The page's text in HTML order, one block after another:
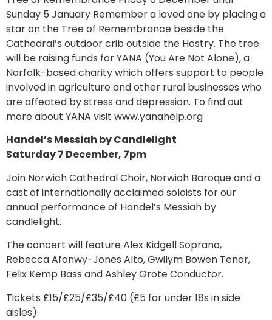
Sunday 5 January Remember a loved one by placing a
star on the Tree of Remembrance beside the
Cathedral’s outdoor crib outside the Hostry. The tree
will be raising funds for YANA (You Are Not Alone), a
Norfolk-based charity which offers support to people
involved in agriculture and other rural businesses who
are affected by stress and depression. To find out
more about YANA visit www.yanahelp.org
Handel’s Messiah by Candlelight
Saturday 7 December, 7pm
Join Norwich Cathedral Choir, Norwich Baroque and a
cast of internationally acclaimed soloists for our
annual performance of Handel’s Messiah by
candlelight.
The concert will feature Alex Kidgell Soprano,
Rebecca Afonwy-Jones Alto, Gwilym Bowen Tenor,
Felix Kemp Bass and Ashley Grote Conductor.
Tickets £15/£25/£35/£40 (£5 for under 18s in side
aisles).